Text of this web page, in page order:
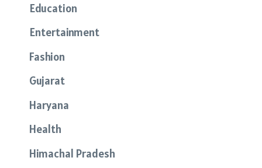
Education
Entertainment
Fashion
Gujarat
Haryana
Health
Himachal Pradesh